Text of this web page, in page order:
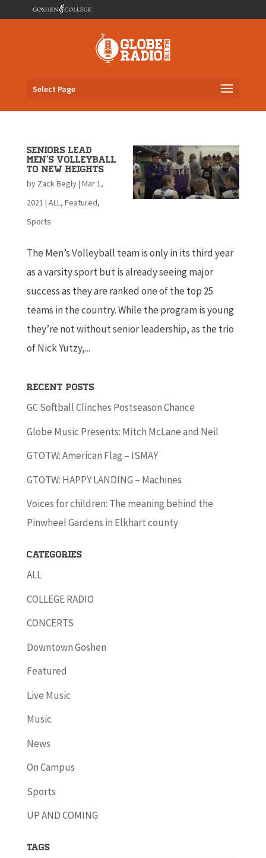
Select Page
Seniors lead
men’s volleyball
to new heights
by Zack Begly| Mar 1,
2021 | ALL, Featured,
Sports
The Men’s Volleyball team is only in its third year
as a varsity sport but is already seeing major
success as they are ranked one of the top 25
teams in the country. While the program is young
they’re not without senior leadership, as the trio
of Nick Yutzy,...
Recent Posts
GC Softball Clinches Postseason Chance
Globe Music Presents: Mitch McLane and Neil
GTOTW: American Flag – ISMAY
GTOTW: HAPPY LANDING – Machines
Voices for children: The meaning behind the
Pinwheel Gardens in Elkhart county
Categories
ALL
COLLEGE RADIO
CONCERTS
Downtown Goshen
Featured
Live Music
Music
News
On Campus
Sports
UP AND COMING
Tags